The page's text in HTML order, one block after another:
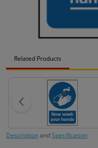
Related Products
DescriptionandSpecification